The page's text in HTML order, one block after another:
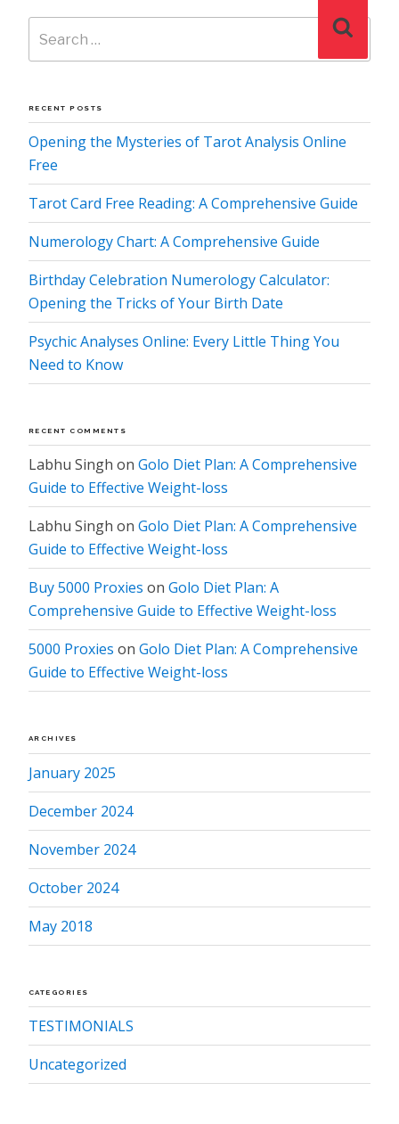
Search
for:
RECENT POSTS
Opening the Mysteries of Tarot Analysis Online
Free
Tarot Card Free Reading: A Comprehensive Guide
Numerology Chart: A Comprehensive Guide
Birthday Celebration Numerology Calculator:
Opening the Tricks of Your Birth Date
Psychic Analyses Online: Every Little Thing You
Need to Know
RECENT COMMENTS
Labhu Singh on Golo Diet Plan: A Comprehensive
Guide to Effective Weight-loss
Labhu Singh on Golo Diet Plan: A Comprehensive
Guide to Effective Weight-loss
Buy 5000 Proxies on Golo Diet Plan: A
Comprehensive Guide to Effective Weight-loss
5000 Proxies on Golo Diet Plan: A Comprehensive
Guide to Effective Weight-loss
ARCHIVES
January 2025
December 2024
November 2024
October 2024
May 2018
CATEGORIES
TESTIMONIALS
Uncategorized